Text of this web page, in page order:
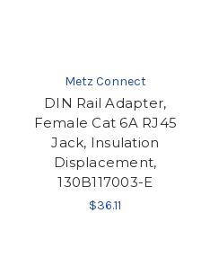
Metz Connect
DIN Rail Adapter,
Female Cat 6A RJ45
Jack, Insulation
Displacement,
130B117003-E
$36.11